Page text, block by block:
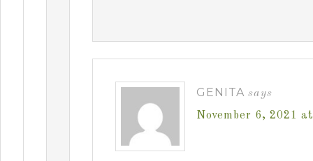
GENITA says
November 6, 2021